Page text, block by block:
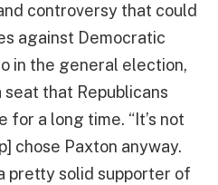
controversy that could
against Democratic
in the general election,
that Republicans
for a long time. “It’s not
chose Paxton anyway.
pretty solid supporter of